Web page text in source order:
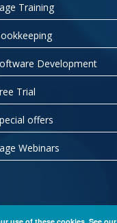
Training
Development
Trial
offers
Webinars